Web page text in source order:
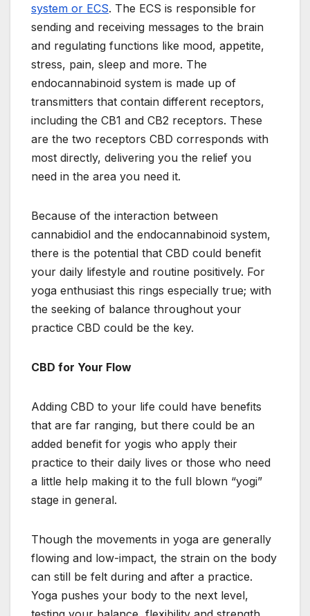
system or ECS. The ECS is responsible for
sending and receiving messages to the brain
and regulating functions like mood, appetite,
stress, pain, sleep and more. The
endocannabinoid system is made up of
transmitters that contain different receptors,
including the CB1 and CB2 receptors. These
are the two receptors CBD corresponds with
most directly, delivering you the relief you
need in the area you need it.
Because of the interaction between
cannabidiol and the endocannabinoid system,
there is the potential that CBD could benefit
your daily lifestyle and routine positively. For
yoga enthusiast this rings especially true; with
the seeking of balance throughout your
practice CBD could be the key.
CBD for Your Flow
Adding CBD to your life could have benefits
that are far ranging, but there could be an
added benefit for yogis who apply their
practice to their daily lives or those who need
a little help making it to the full blown “yogi”
stage in general.
Though the movements in yoga are generally
flowing and low-impact, the strain on the body
can still be felt during and after a practice.
Yoga pushes your body to the next level,